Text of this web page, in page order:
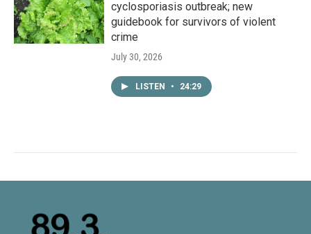
cyclosporiasis outbreak; new
guidebook for survivors of violent
crime
July 30, 2026
LISTEN • 24:29